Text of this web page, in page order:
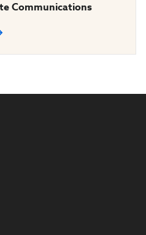
Communications